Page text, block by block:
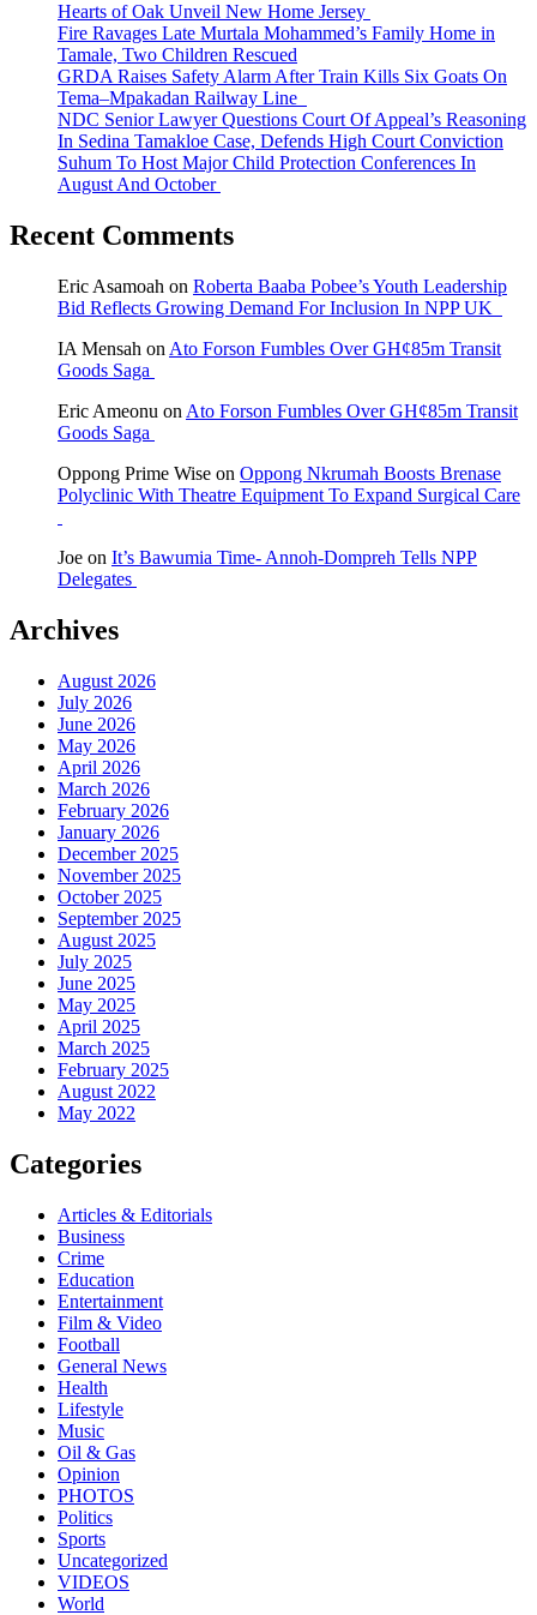
Hearts of Oak Unveil New Home Jersey
Fire Ravages Late Murtala Mohammed’s Family Home in
Tamale, Two Children Rescued
GRDA Raises Safety Alarm After Train Kills Six Goats On
Tema–Mpakadan Railway Line
NDC Senior Lawyer Questions Court Of Appeal’s Reasoning
In Sedina Tamakloe Case, Defends High Court Conviction
Suhum To Host Major Child Protection Conferences In
August And October
Recent Comments
Eric Asamoah on Roberta Baaba Pobee’s Youth Leadership
Bid Reflects Growing Demand For Inclusion In NPP UK
IA Mensah on Ato Forson Fumbles Over GH¢85m Transit
Goods Saga
Eric Ameonu on Ato Forson Fumbles Over GH¢85m Transit
Goods Saga
Oppong Prime Wise on Oppong Nkrumah Boosts Brenase
Polyclinic With Theatre Equipment To Expand Surgical Care
Joe on It’s Bawumia Time- Annoh-Dompreh Tells NPP
Delegates
Archives
August 2026
July 2026
June 2026
May 2026
April 2026
March 2026
February 2026
January 2026
December 2025
November 2025
October 2025
September 2025
August 2025
July 2025
June 2025
May 2025
April 2025
March 2025
February 2025
August 2022
May 2022
Categories
Articles & Editorials
Business
Crime
Education
Entertainment
Film & Video
Football
General News
Health
Lifestyle
Music
Oil & Gas
Opinion
PHOTOS
Politics
Sports
Uncategorized
VIDEOS
World